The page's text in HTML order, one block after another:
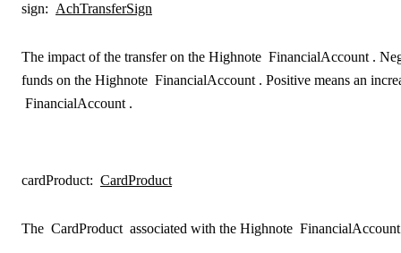
sign: AchTransferSign
The impact of the transfer on the Highnote FinancialAccount .
funds on the Highnote FinancialAccount . Positive means an
FinancialAccount .
cardProduct: CardProduct
The CardProduct associated with the Highnote FinancialAccount